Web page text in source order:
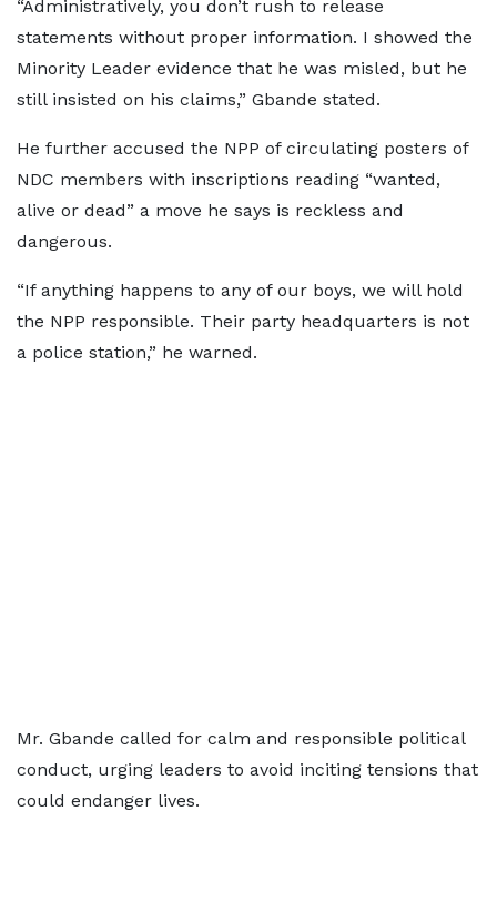
“Administratively, you don’t rush to release
statements without proper information. I showed the
Minority Leader evidence that he was misled, but he
still insisted on his claims,” Gbande stated.
He further accused the NPP of circulating posters of
NDC members with inscriptions reading “wanted,
alive or dead” a move he says is reckless and
dangerous.
“If anything happens to any of our boys, we will hold
the NPP responsible. Their party headquarters is not
a police station,” he warned.
Mr. Gbande called for calm and responsible political
conduct, urging leaders to avoid inciting tensions that
could endanger lives.